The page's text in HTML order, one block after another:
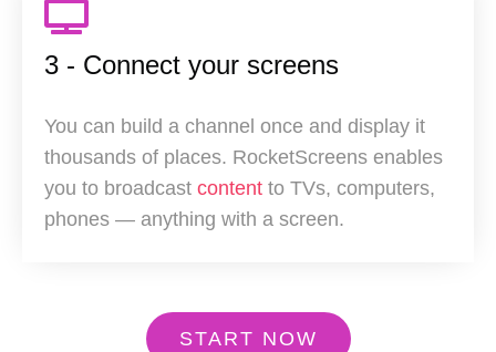
3 - Connect your screens
You can build a channel once and display it
thousands of places. RocketScreens enables
you to broadcast content to TVs, computers,
phones — anything with a screen.
START NOW